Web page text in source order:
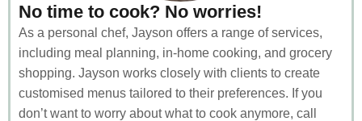
No time to cook? No worries!
As a personal chef, Jayson offers a range of services,
including meal planning, in-home cooking, and grocery
shopping. Jayson works closely with clients to create
customised menus tailored to their preferences. If you
don’t want to worry about what to cook anymore, call